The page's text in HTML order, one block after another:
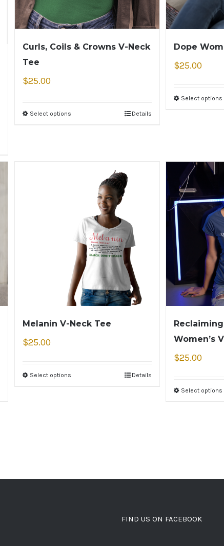
Curls, Coils & Crowns V-Neck
Tee
$25.00
Select options Details
Dope
$25.00
Select options
Melanin V-Neck Tee
$25.00
Select options Details
Women’s
$25.00
Select options
FIND US ON FACEBOOK